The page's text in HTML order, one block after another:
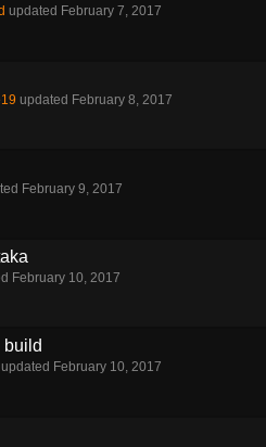
updated February 7, 2017
updated February 8, 2017
February 9, 2017
February 10, 2017
build
updated February 10, 2017